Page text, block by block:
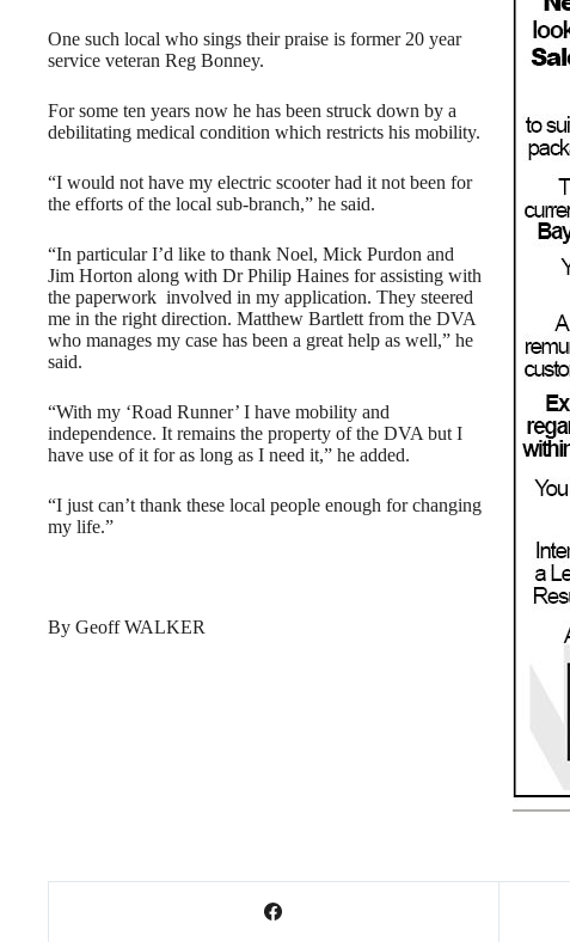
One such local who sings their praise is former 20 year
service veteran Reg Bonney.
For some ten years now he has been struck down by a
debilitating medical condition which restricts his mobility.
“I would not have my electric scooter had it not been for
the efforts of the local sub-branch,” he said.
“In particular I’d like to thank Noel, Mick Purdon and
Jim Horton along with Dr Philip Haines for assisting with
the paperwork involved in my application. They steered
me in the right direction. Matthew Bartlett from the DVA
who manages my case has been a great help as well,” he
said.
“With my ‘Road Runner’ I have mobility and
independence. It remains the property of the DVA but I
have use of it for as long as I need it,” he added.
“I just can’t thank these local people enough for changing
my life.”
By Geoff WALKER